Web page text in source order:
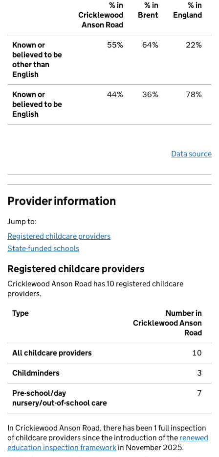
% in
Cricklewood
Anson Road
% in
Brent
% in
England
Known or
believed to be
other than
English
55% 64% 22%
Known or
believed to be
English
44% 36% 78%
Data source
Provider information
Jump to:
Registered childcare providers
State-funded schools
Registered childcare providers
Cricklewood Anson Road has 10 registered childcare
providers.
Type
Number in
Cricklewood Anson
Road
All childcare providers 10
Childminders 3
Pre-school/day
nursery/out-of-school care
7
In Cricklewood Anson Road, there has been 1 full inspection
of childcare providers since the introduction of the renewed
education inspection framework in November 2025.